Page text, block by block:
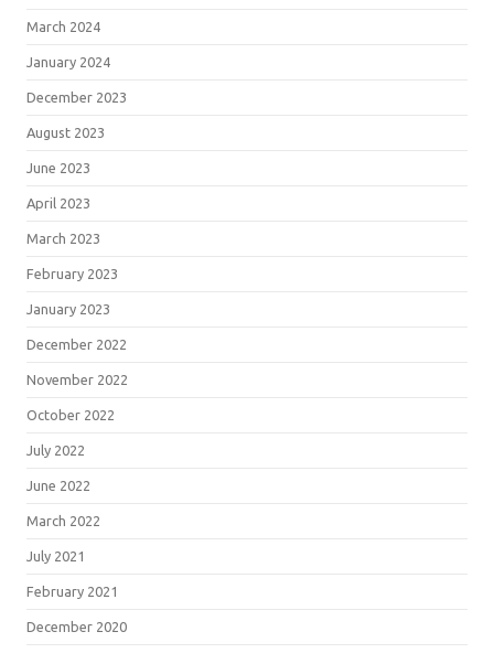
March 2024
January 2024
December 2023
August 2023
June 2023
April 2023
March 2023
February 2023
January 2023
December 2022
November 2022
October 2022
July 2022
June 2022
March 2022
July 2021
February 2021
December 2020